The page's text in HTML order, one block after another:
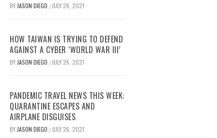
BY JASON DIEGO / JULY 26, 2021
HOW TAIWAN IS TRYING TO DEFEND
AGAINST A CYBER ‘WORLD WAR III’
BY JASON DIEGO / JULY 26, 2021
PANDEMIC TRAVEL NEWS THIS WEEK:
QUARANTINE ESCAPES AND
AIRPLANE DISGUISES
BY JASON DIEGO / JULY 26, 2021